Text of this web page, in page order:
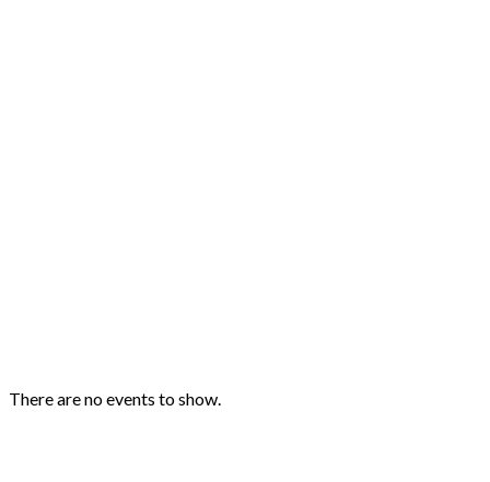
There are no events to show.